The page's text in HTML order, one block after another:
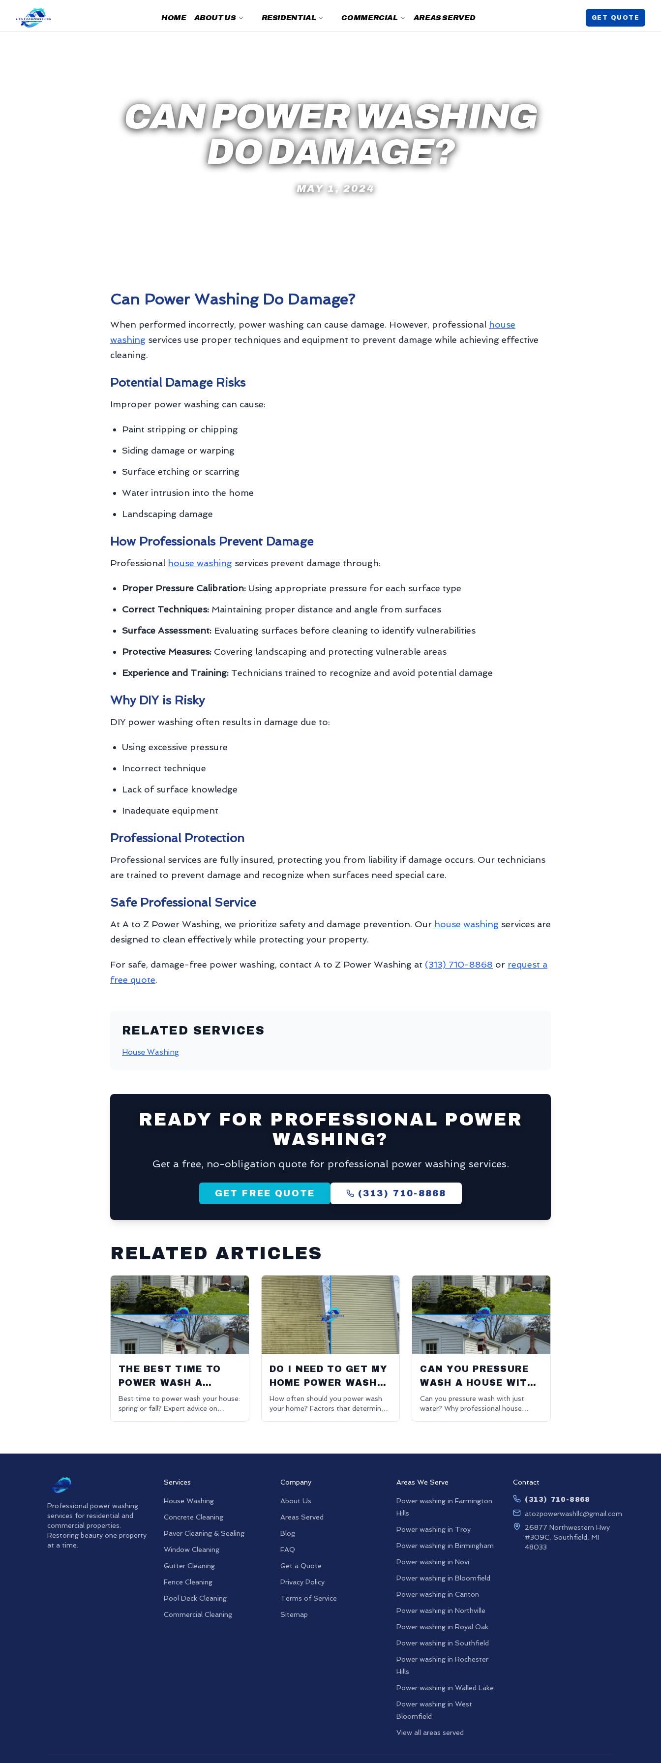
HOME ABOUT US RESIDENTIAL COMMERCIAL AREAS SERVED GET QUOTE
CAN POWER WASHING
DO DAMAGE?
MAY 1, 2024
Can Power Washing Do Damage?
When performed incorrectly, power washing can cause damage. However, professional house
washing services use proper techniques and equipment to prevent damage while achieving effective
cleaning.
Potential Damage Risks
Improper power washing can cause:
Paint stripping or chipping
Siding damage or warping
Surface etching or scarring
Water intrusion into the home
Landscaping damage
How Professionals Prevent Damage
Professional house washing services prevent damage through:
Proper Pressure Calibration: Using appropriate pressure for each surface type
Correct Techniques: Maintaining proper distance and angle from surfaces
Surface Assessment: Evaluating surfaces before cleaning to identify vulnerabilities
Protective Measures: Covering landscaping and protecting vulnerable areas
Experience and Training: Technicians trained to recognize and avoid potential damage
Why DIY is Risky
DIY power washing often results in damage due to:
Using excessive pressure
Incorrect technique
Lack of surface knowledge
Inadequate equipment
Professional Protection
Professional services are fully insured, protecting you from liability if damage occurs. Our technicians
are trained to prevent damage and recognize when surfaces need special care.
Safe Professional Service
At A to Z Power Washing, we prioritize safety and damage prevention. Our house washing services are
designed to clean effectively while protecting your property.
For safe, damage-free power washing, contact A to Z Power Washing at (313) 710-8868 or request a
free quote.
RELATED SERVICES
House Washing
READY FOR PROFESSIONAL POWER
WASHING?
Get a free, no-obligation quote for professional power washing services.
GET FREE QUOTE (313) 710-8868
RELATED ARTICLES
THE BEST TIME TO
POWER WASH A
HOUSE
Best time to power wash your house:
spring or fall? Expert advice on
DO I NEED TO GET MY
HOME POWER WASHED
EVERY YEAR?
How often should you power wash
your home? Factors that determine
CAN YOU PRESSURE
WASH A HOUSE WITH
JUST WATER?
Can you pressure wash with just
water? Why professional house
Professional power washing
services for residential and
commercial properties.
Restoring beauty one property
at a time.
Services
House Washing
Concrete Cleaning
Paver Cleaning & Sealing
Window Cleaning
Gutter Cleaning
Fence Cleaning
Pool Deck Cleaning
Commercial Cleaning
Company
About Us
Areas Served
Blog
FAQ
Get a Quote
Privacy Policy
Terms of Service
Sitemap
Areas We Serve
Power washing inFarmington
Hills
Power washing in Troy
Power washing inBirmingham
Power washing inNovi
Power washing inBloomfield
Power washing inCanton
Power washing inNorthville
Power washing inRoyal Oak
Power washing inSouthfield
Power washing inRochester
Hills
Power washing inWalled Lake
Power washing inWest
Bloomfield
View all areas served
Contact
(313) 710-8868
atozpowerwashllc@gmail.com
26877 Northwestern Hwy
#309C, Southfield, MI
48033